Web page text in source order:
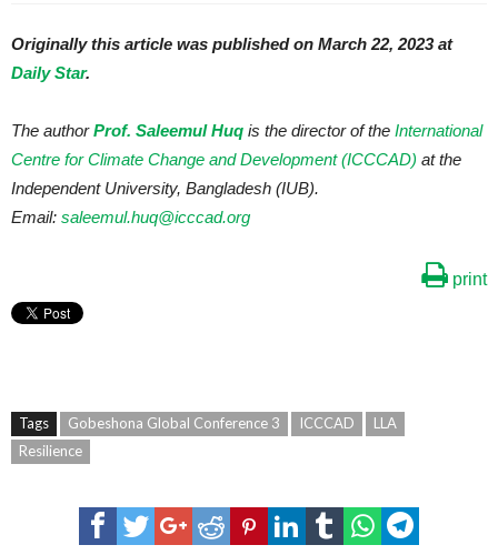
Originally this article was published on March 22, 2023 at
Daily Star.
The authorProf. Saleemul Huq is the director of the International
Centre for Climate Change and Development (ICCCAD) at the
Independent University, Bangladesh (IUB).
Email: saleemul.huq@icccad.org
print
Tags Gobeshona Global Conference 3 ICCCAD
LLA
Resilience